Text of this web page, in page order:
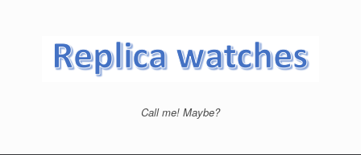
Call me! Maybe?